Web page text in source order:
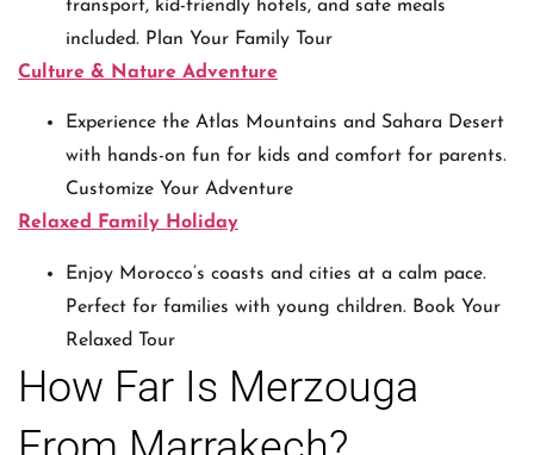
transport, kid-friendly hotels, and safe meals
included. Plan Your Family Tour
Culture & Nature Adventure
Experience the Atlas Mountains and Sahara Desert
with hands-on fun for kids and comfort for parents.
Customize Your Adventure
Relaxed Family Holiday
Enjoy Morocco’s coasts and cities at a calm pace.
Perfect for families with young children. Book Your
Relaxed Tour
How Far Is Merzouga